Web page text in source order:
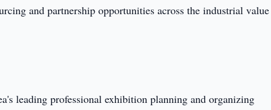
and partnership opportunities across the industrial value
leading professional exhibition planning and organizing